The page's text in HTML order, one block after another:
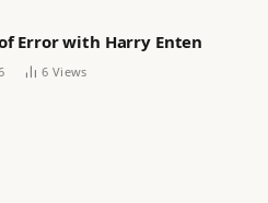
Error with Harry Enten
6 Views